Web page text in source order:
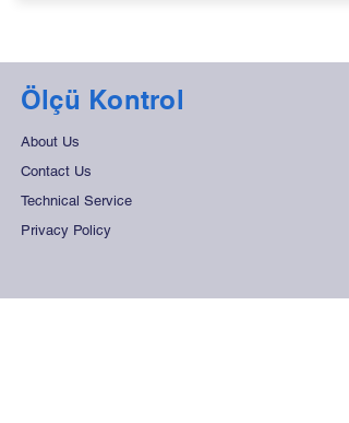
Ölçü Kontrol
About Us
Contact Us
Technical Service
Privacy Policy